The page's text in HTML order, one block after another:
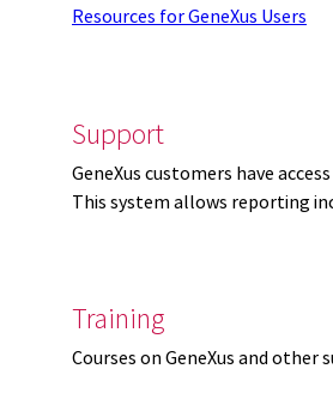
Resources for GeneXus Users
Support
GeneXus customers have
This system allows reporting
Training
Courses on GeneXus and